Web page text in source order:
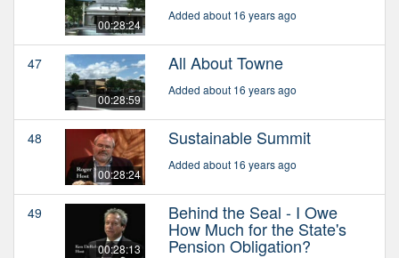
00:28:24
Added about 16 years ago
47
00:28:59
All About Towne
Added about 16 years ago
48
00:28:24
Sustainable Summit
Added about 16 years ago
49
00:28:13
Behind the Seal - I Owe
How Much for the State's
Pension Obligation?